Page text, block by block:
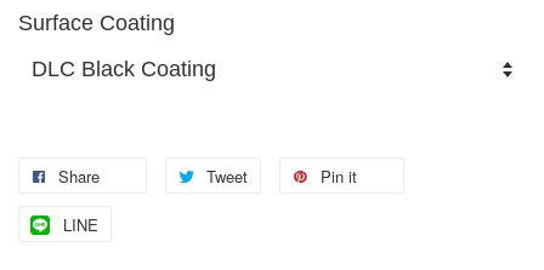
Surface Coating
Share Tweet Pin it
LINE